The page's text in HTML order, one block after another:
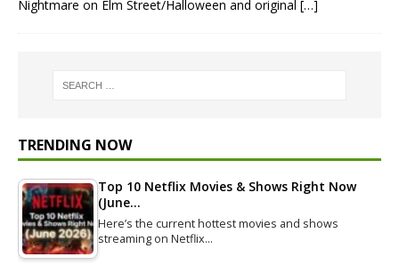
Nightmare on Elm Street/Halloween and original […]
TRENDING NOW
Top 10 Netflix Movies & Shows Right Now
(June…
Here’s the current hottest movies and shows
streaming on Netflix…